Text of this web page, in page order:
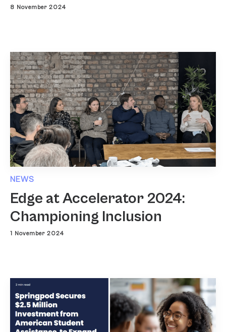
8 November 2024
NEWS
Edge at Accelerator 2024:
Championing Inclusion
1 November 2024